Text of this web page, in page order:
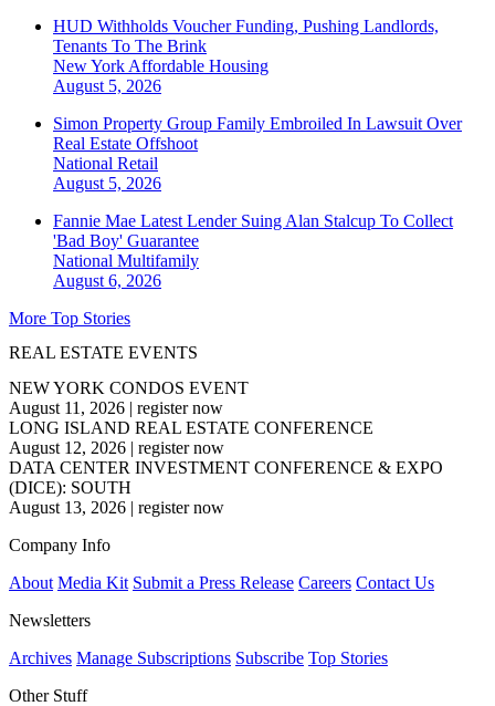
HUD Withholds Voucher Funding, Pushing Landlords,
Tenants To The Brink
New York Affordable Housing
August 5, 2026
Simon Property Group Family Embroiled In Lawsuit Over
Real Estate Offshoot
National Retail
August 5, 2026
Fannie Mae Latest Lender Suing Alan Stalcup To Collect
'Bad Boy' Guarantee
National Multifamily
August 6, 2026
More Top Stories
REAL ESTATE EVENTS
NEW YORK CONDOS EVENT
August 11, 2026 | register now
LONG ISLAND REAL ESTATE CONFERENCE
August 12, 2026 | register now
DATA CENTER INVESTMENT CONFERENCE & EXPO
(DICE): SOUTH
August 13, 2026 | register now
Company Info
About Media Kit Submit a Press Release Careers Contact Us
Newsletters
Archives Manage Subscriptions Subscribe Top Stories
Other Stuff